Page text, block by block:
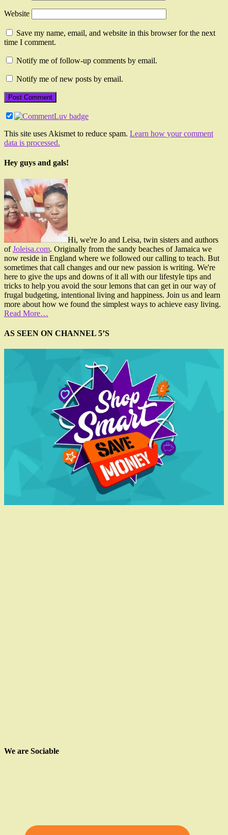
Website
Save my name, email, and website in this browser for the next
time I comment.
Notify me of follow-up comments by email.
Notify me of new posts by email.
This site uses Akismet to reduce spam. Learn how your comment
data is processed.
Hey guys and gals!
Hi, we're Jo and Leisa, twin sisters and authors
ofJoleisa.com. Originally from the sandy beaches of Jamaica we
now reside in England where we followed our calling to teach. But
sometimes that call changes and our new passion is writing. We're
here to give the ups and downs of it all with our lifestyle tips and
tricks to help you avoid the sour lemons that can get in our way of
frugal budgeting, intentional living and happiness. Join us and learn
more about how we found the simplest ways to achieve easy living.
Read More…
AS SEEN ON CHANNEL 5’S
We are Sociable